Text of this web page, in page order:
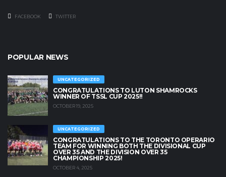
FACEBOOK TWITTER
POPULAR NEWS
UNCATEGORIZED
CONGRATULATIONS TO LUTON SHAMROCKS
WINNER OF TSSL CUP 2025!!
OCTOBER 19, 2025
UNCATEGORIZED
CONGRATULATIONS TO THE TORONTO OPERARIO
TEAM FOR WINNING BOTH THE DIVISIONAL CUP
OVER 35 AND THE DIVISION OVER 35
CHAMPIONSHIP 2025!
OCTOBER 4, 2025